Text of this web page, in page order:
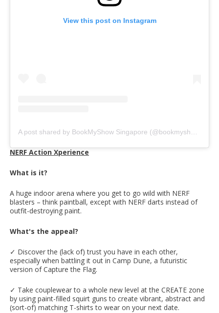
View this post on Instagram
NERF Action Xperience
What is it?
A huge indoor arena where you get to go wild with NERF
blasters – think paintball, except with NERF darts instead of
outfit-destroying paint.
What's the appeal?
✓ Discover the (lack of) trust you have in each other,
especially when battling it out in Camp Dune, a futuristic
version of Capture the Flag.
✓ Take couplewear to a whole new level at the CREATE zone
by using paint-filled squirt guns to create vibrant, abstract and
(sort-of) matching T-shirts to wear on your next date.